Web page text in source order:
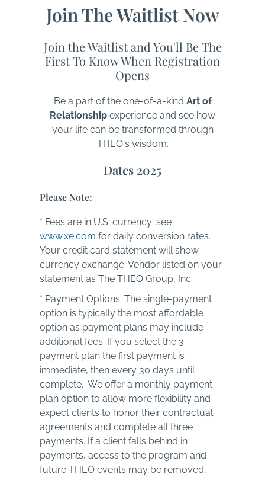
Join The Waitlist Now
Join the Waitlist and You'll Be The
First To Know When Registration
Opens
Be a part of the one-of-a-kind Art of
Relationship experience and see how
your life can be transformed through
THEO's wisdom.
Dates 2025
Please Note:
* Fees are in U.S. currency; see
www.xe.com for daily conversion rates.
Your credit card statement will show
currency exchange. Vendor listed on your
statement as The THEO Group, Inc.
* Payment Options: The single-payment
option is typically the most affordable
option as payment plans may include
additional fees. If you select the 3-
payment plan the first payment is
immediate, then every 30 days until
complete. We offer a monthly payment
plan option to allow more flexibility and
expect clients to honor their contractual
agreements and complete all three
payments. If a client falls behind in
payments, access to the program and
future THEO events may be removed,